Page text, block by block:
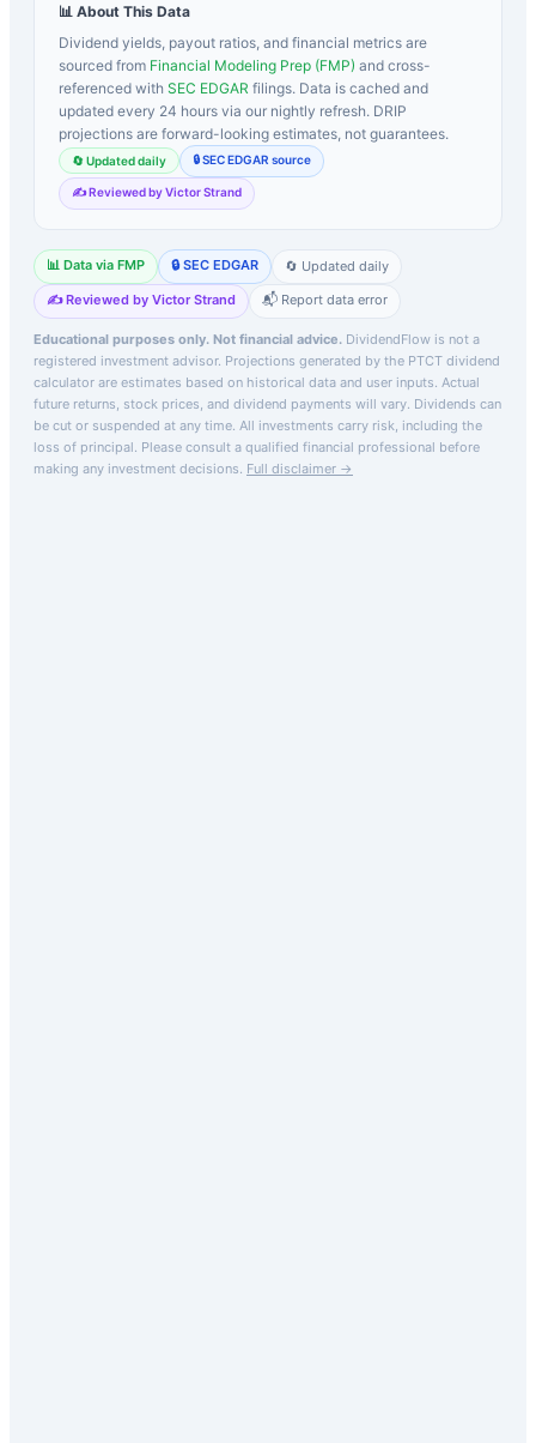
📊 About This Data
Dividend yields, payout ratios, and financial metrics are
sourced from Financial Modeling Prep (FMP) and cross-
referenced with SEC EDGAR filings. Data is cached and
updated every 24 hours via our nightly refresh. DRIP
projections are forward-looking estimates, not guarantees.
🔄 Updated daily 🔒 SEC EDGAR source
✍️ Reviewed by Victor Strand
📊 Data via FMP 🔒 SEC EDGAR
🔄 Updated daily
✍️ Reviewed by Victor Strand
📬 Report data error
Educational purposes only. Not financial advice. DividendFlow is not a
registered investment advisor. Projections generated by the PTCT dividend
calculator are estimates based on historical data and user inputs. Actual
future returns, stock prices, and dividend payments will vary. Dividends can
be cut or suspended at any time. All investments carry risk, including the
loss of principal. Please consult a qualified financial professional before
making any investment decisions. Full disclaimer →